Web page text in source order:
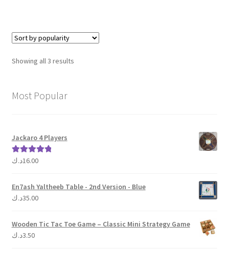
Showing all 3 resultsSorted
Most Popular
Jackaro 4 Players
Rated 5.00
16.00د.ك
En7ash Yaltheeb Table - 2nd Version - Blue
35.00د.ك
Wooden Tic Tac Toe Game – Classic Mini Strategy Game
3.50د.ك